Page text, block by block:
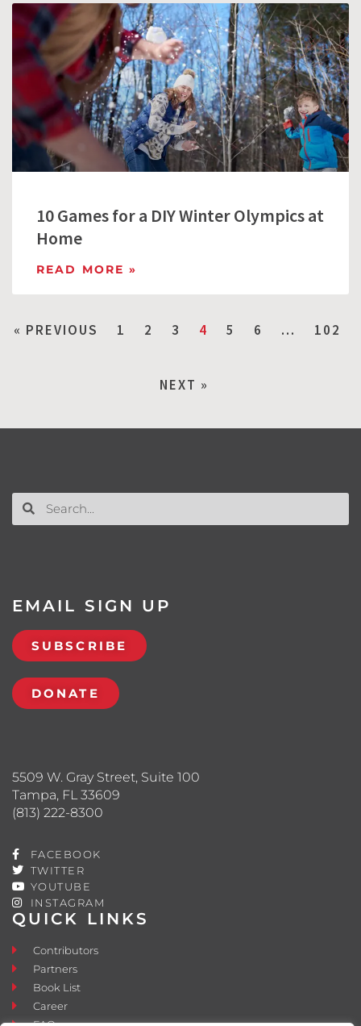
10 Games for a DIY Winter Olympics at
Home
READ MORE »
« PREVIOUS 1 2 3 4 5 6 … 102
NEXT »
QUICK LINKS
Contributors
Partners
Book List
Career
5509 W. Gray Street, Suite 100
Tampa, FL 33609
(813) 222-8300
FACEBOOK
TWITTER
YOUTUBE
INSTAGRAM
EMAIL SIGN UP
SUBSCRIBE
DONATE